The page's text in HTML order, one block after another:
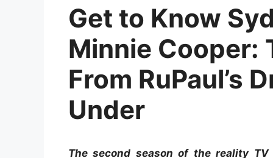
Get to Know
Minnie Cooper:
From RuPaul’s
Under
The second season of the reality TV